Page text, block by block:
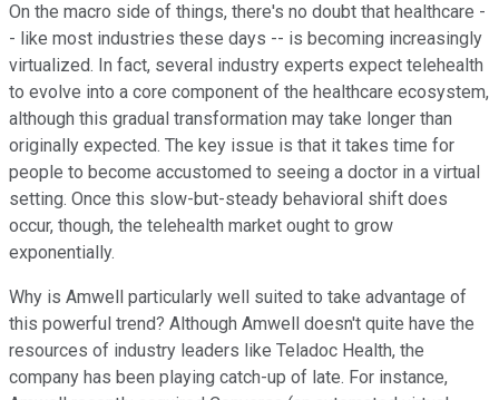
On the macro side of things, there's no doubt that healthcare -
- like most industries these days -- is becoming increasingly
virtualized. In fact, several industry experts expect telehealth
to evolve into a core component of the healthcare ecosystem,
although this gradual transformation may take longer than
originally expected. The key issue is that it takes time for
people to become accustomed to seeing a doctor in a virtual
setting. Once this slow-but-steady behavioral shift does
occur, though, the telehealth market ought to grow
exponentially.
Why is Amwell particularly well suited to take advantage of
this powerful trend? Although Amwell doesn't quite have the
resources of industry leaders like Teladoc Health, the
company has been playing catch-up of late. For instance,